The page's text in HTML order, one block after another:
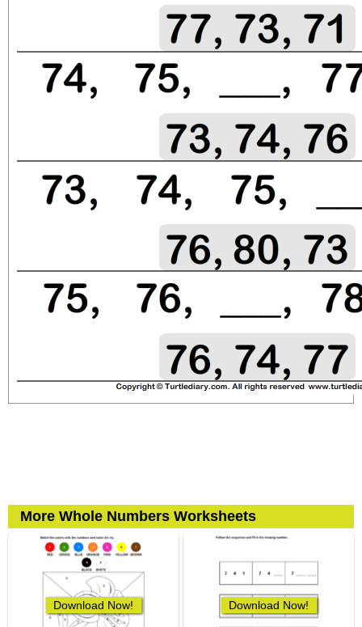
More Whole Numbers Worksheets
Download Now! Download Now!